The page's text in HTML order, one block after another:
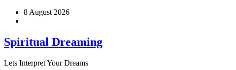
Skip
8 August 2026
Spiritual Dreaming
Lets Interpret Your Dreams